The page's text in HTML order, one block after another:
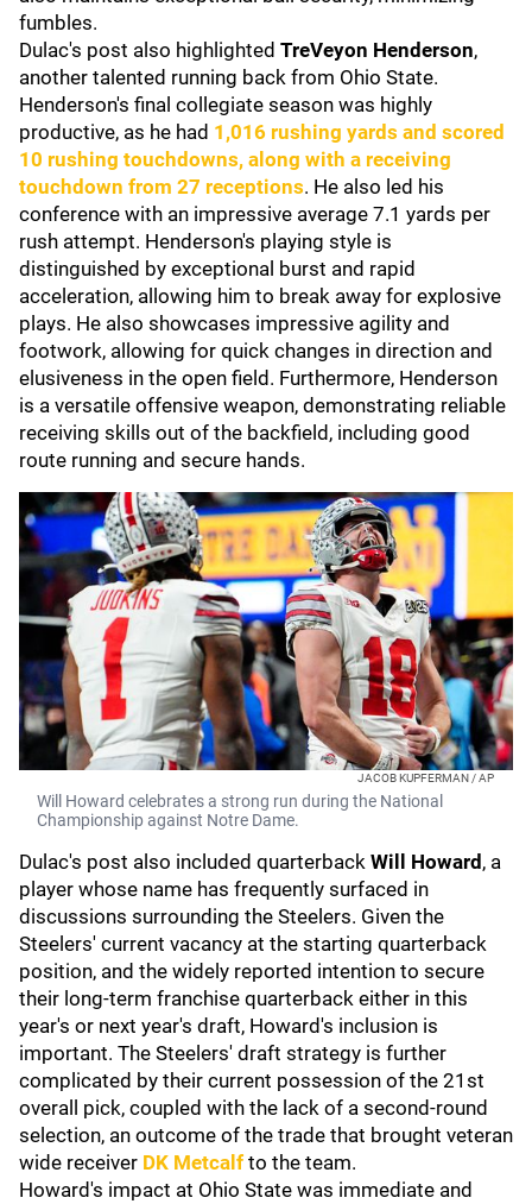
fumbles.
Dulac's post also highlighted TreVeyon Henderson,
another talented running back from Ohio State.
Henderson's final collegiate season was highly
productive, as he had 1,016 rushing yards and scored
10 rushing touchdowns, along with a receiving
touchdown from 27 receptions. He also led his
conference with an impressive average 7.1 yards per
rush attempt. Henderson's playing style is
distinguished by exceptional burst and rapid
acceleration, allowing him to break away for explosive
plays. He also showcases impressive agility and
footwork, allowing for quick changes in direction and
elusiveness in the open field. Furthermore, Henderson
is a versatile offensive weapon, demonstrating reliable
receiving skills out of the backfield, including good
route running and secure hands.
JACOB KUPFERMAN / AP
Will Howard celebrates a strong run during the National
Championship against Notre Dame.
Dulac's post also included quarterback Will Howard , a
player whose name has frequently surfaced in
discussions surrounding the Steelers. Given the
Steelers' current vacancy at the starting quarterback
position, and the widely reported intention to secure
their long-term franchise quarterback either in this
year's or next year's draft, Howard's inclusion is
important. The Steelers' draft strategy is further
complicated by their current possession of the 21st
overall pick, coupled with the lack of a second-round
selection, an outcome of the trade that brought veteran
wide receiver DK Metcalf to the team.
Howard's impact at Ohio State was immediate and